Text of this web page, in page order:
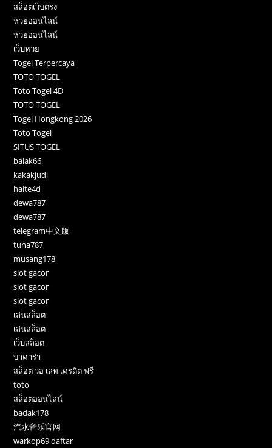
สล็อตเว็บตรง
หวยออนไลน์
หวยออนไลน์
เว็บหวย
Togel Terpercaya
TOTO TOGEL
Toto Togel 4D
TOTO TOGEL
Togel Hongkong 2026
Toto Togel
SITUS TOGEL
balak66
kakakjudi
halte4d
dewa787
dewa787
telegram中文版
tuna787
musang178
slot gacor
slot gacor
slot gacor
เล่นสล็อต
เล่นสล็อต
เว็บสล็อต
บาคาร่า
สล็อต วอ เลท เครดิต ฟรี
toto
สล็อตออนไลน์
badak178
汽水音乐官网
warkop69 daftar